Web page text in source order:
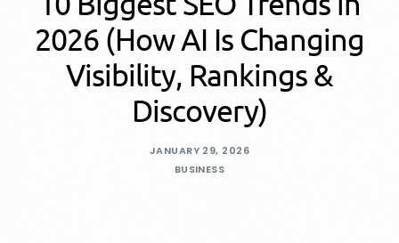
2026 (How AI Is Changing
Visibility, Rankings &
Discovery)
JANUARY 29, 2026
BUSINESS